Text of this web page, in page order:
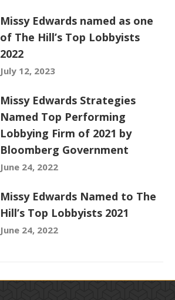
Missy Edwards named as one
of The Hill’s Top Lobbyists
2022
July 12, 2023
Missy Edwards Strategies
Named Top Performing
Lobbying Firm of 2021 by
Bloomberg Government
June 24, 2022
Missy Edwards Named to The
Hill’s Top Lobbyists 2021
June 24, 2022